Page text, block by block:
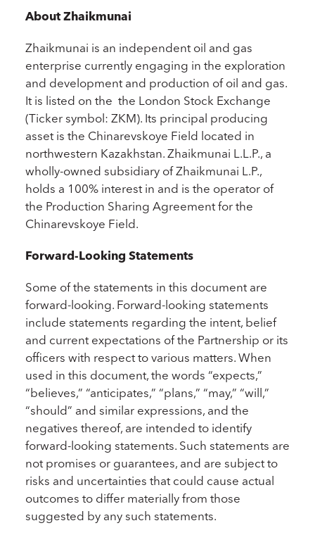
About Zhaikmunai
Zhaikmunai is an independent oil and gas
enterprise currently engaging in the exploration
and development and production of oil and gas.
It is listed on the the London Stock Exchange
(Ticker symbol: ZKM). Its principal producing
asset is the Chinarevskoye Field located in
northwestern Kazakhstan. Zhaikmunai L.L.P., a
wholly-owned subsidiary of Zhaikmunai L.P.,
holds a 100% interest in and is the operator of
the Production Sharing Agreement for the
Chinarevskoye Field.
Forward-Looking Statements
Some of the statements in this document are
forward-looking. Forward-looking statements
include statements regarding the intent, belief
and current expectations of the Partnership or its
officers with respect to various matters. When
used in this document, the words “expects,”
“believes,” “anticipates,” “plans,” “may,” “will,”
“should” and similar expressions, and the
negatives thereof, are intended to identify
forward-looking statements. Such statements are
not promises or guarantees, and are subject to
risks and uncertainties that could cause actual
outcomes to differ materially from those
suggested by any such statements.